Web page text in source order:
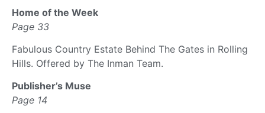
Home of the Week
Page 33
Fabulous Country Estate Behind The Gates in Rolling
Hills. Offered by The Inman Team.
Publisher’s Muse
Page 14